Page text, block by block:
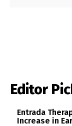
Editor
Entrada
Increase in